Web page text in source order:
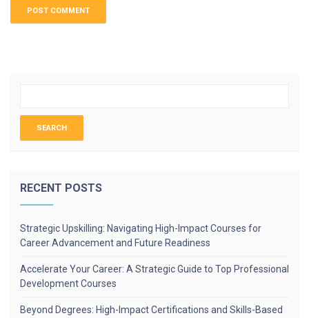
RECENT POSTS
Strategic Upskilling: Navigating High-Impact Courses for
Career Advancement and Future Readiness
Accelerate Your Career: A Strategic Guide to Top Professional
Development Courses
Beyond Degrees: High-Impact Certifications and Skills-Based